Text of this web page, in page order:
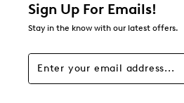
Sign Up For Emails!
Stay in the know with our latest offers.